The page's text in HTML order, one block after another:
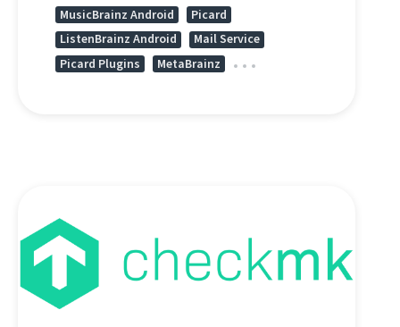
MusicBrainz Android
Picard
ListenBrainz Android
Mail Service
Picard Plugins
MetaBrainz